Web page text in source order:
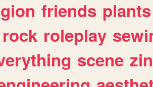
friends plants
rock roleplay
scene